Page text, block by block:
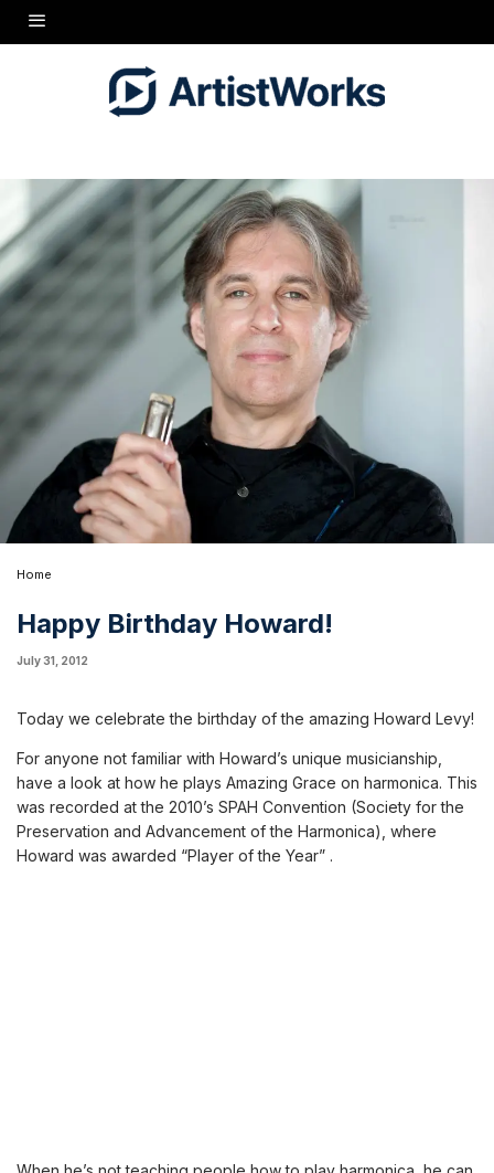
Home
Happy Birthday Howard!
July 31, 2012
Today we celebrate the birthday of the amazing Howard Levy!
For anyone not familiar with Howard’s unique musicianship,
have a look at how he plays Amazing Grace on harmonica. This
was recorded at the 2010’s SPAH Convention (Society for the
Preservation and Advancement of the Harmonica), where
Howard was awarded “Player of the Year” .